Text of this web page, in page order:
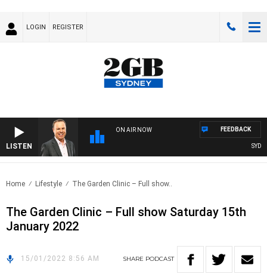
LOGIN REGISTER
LISTEN
ON AIR NOW FEEDBACK
Home Lifestyle The Garden Clinic – Full show..
The Garden Clinic – Full show Saturday 15th
January 2022
15/01/2022 8:56 AM SHARE PODCAST